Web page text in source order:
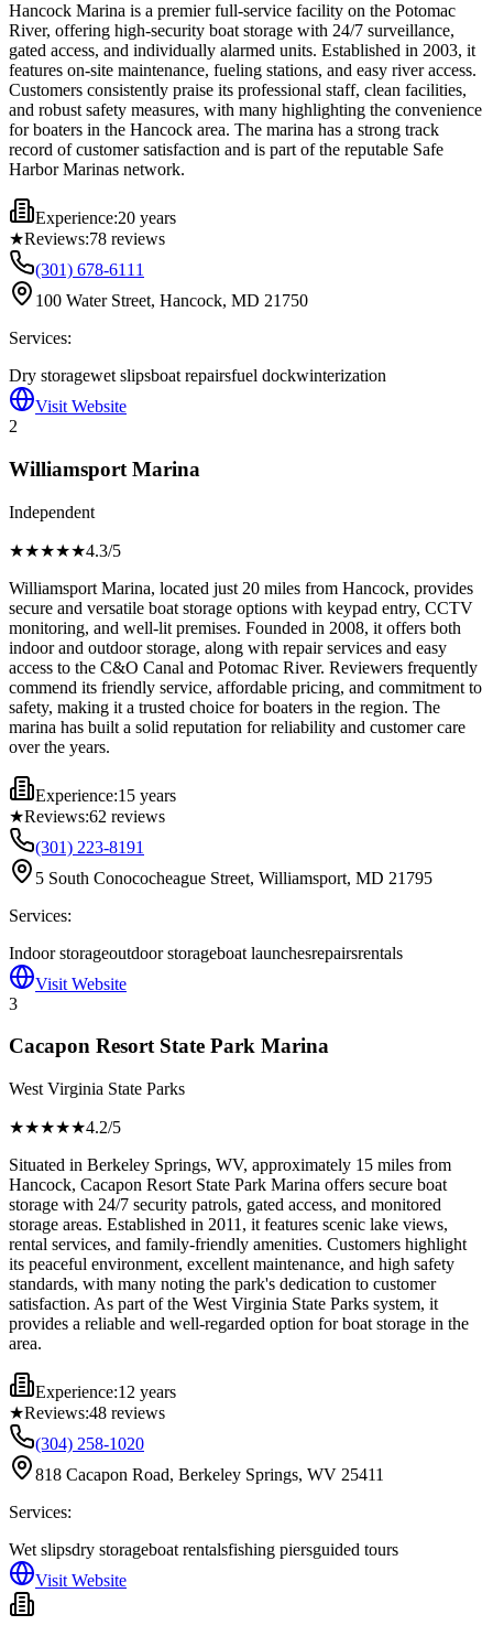
Hancock Marina is a premier full-service facility on the Potomac
River, offering high-security boat storage with 24/7 surveillance,
gated access, and individually alarmed units. Established in 2003, it
features on-site maintenance, fueling stations, and easy river access.
Customers consistently praise its professional staff, clean facilities,
and robust safety measures, with many highlighting the convenience
for boaters in the Hancock area. The marina has a strong track
record of customer satisfaction and is part of the reputable Safe
Harbor Marinas network.
Experience:20 years
★Reviews:78 reviews
(301) 678-6111
100 Water Street, Hancock, MD 21750
Services:
Dry storagewet slipsboat repairsfuel dockwinterization
Visit Website
2
Williamsport Marina
Independent
★★★★★4.3/5
Williamsport Marina, located just 20 miles from Hancock, provides
secure and versatile boat storage options with keypad entry, CCTV
monitoring, and well-lit premises. Founded in 2008, it offers both
indoor and outdoor storage, along with repair services and easy
access to the C&O Canal and Potomac River. Reviewers frequently
commend its friendly service, affordable pricing, and commitment to
safety, making it a trusted choice for boaters in the region. The
marina has built a solid reputation for reliability and customer care
over the years.
Experience:15 years
★Reviews:62 reviews
(301) 223-8191
5 South Conococheague Street, Williamsport, MD 21795
Services:
Indoor storageoutdoor storageboat launchesrepairsrentals
Visit Website
3
Cacapon Resort State Park Marina
West Virginia State Parks
★★★★★4.2/5
Situated in Berkeley Springs, WV, approximately 15 miles from
Hancock, Cacapon Resort State Park Marina offers secure boat
storage with 24/7 security patrols, gated access, and monitored
storage areas. Established in 2011, it features scenic lake views,
rental services, and family-friendly amenities. Customers highlight
its peaceful environment, excellent maintenance, and high safety
standards, with many noting the park's dedication to customer
satisfaction. As part of the West Virginia State Parks system, it
provides a reliable and well-regarded option for boat storage in the
area.
Experience:12 years
★Reviews:48 reviews
(304) 258-1020
818 Cacapon Road, Berkeley Springs, WV 25411
Services:
Wet slipsdry storageboat rentalsfishing piersguided tours
Visit Website